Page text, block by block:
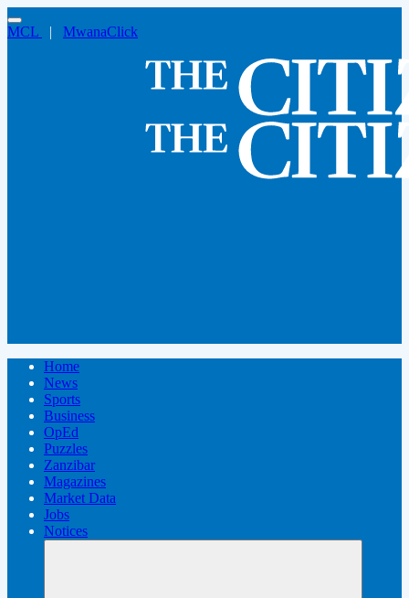
MCL | MwanaClick
Home
News
Sports
Business
OpEd
Puzzles
Zanzibar
Magazines
Market Data
Jobs
Notices